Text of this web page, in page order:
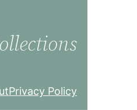
Privacy Policy